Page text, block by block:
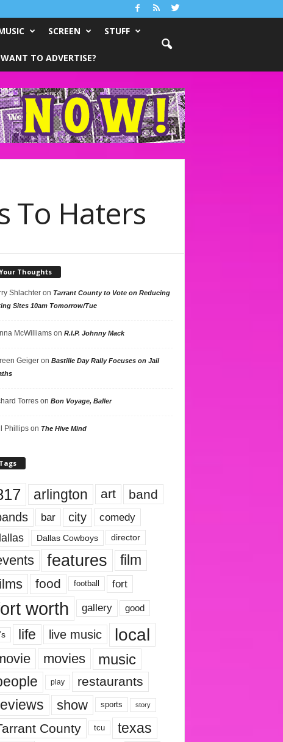
SCREEN STUFF
WANT TO ADVERTISE?
To Haters
Thoughts
Shlachteron Tarrant County to Vote on Reducing
Sites 10am Tomorrow/Tue
McWilliamson R.I.P. Johnny Mack
Geigeron Bastille Day Rally Focuses on Jail
Torreson Bon Voyage, Baller
Phillipson The Hive Mind
Tags
arlington art band
bar city comedy
Dallas Cowboys director
features
film
food football fort
worth gallery good
life live music local
movies music
play restaurants
show sports story
County tcu texas